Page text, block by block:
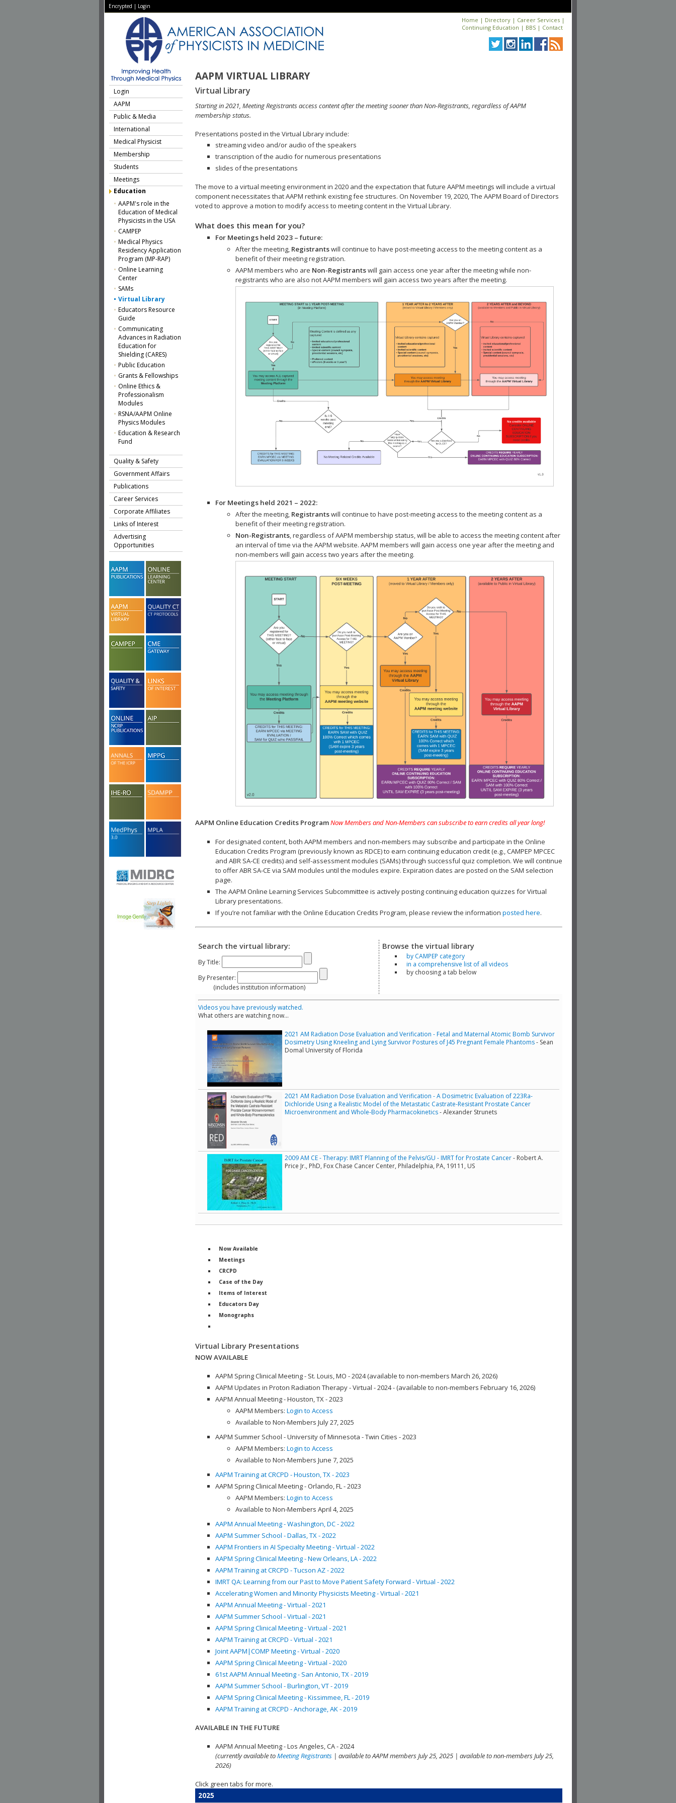
Encrypted | Login
Home | Directory | Career Services |
Continuing Education | BBS | Contact
AAPM VIRTUAL LIBRARY
Login
AAPM
Public & Media
International
Medical Physicist
Membership
Students
Meetings
Education
AAPM's role in the
Education of Medical
Physicists in the USA
CAMPEP
Medical Physics
Residency Application
Program (MP-RAP)
Online Learning
Center
SAMs
Virtual Library
Educators Resource
Guide
Communicating
Advances in Radiation
Education for
Shielding (CARES)
Public Education
Grants & Fellowships
Online Ethics &
Professionalism
Modules
RSNA/AAPM Online
Physics Modules
Education & Research
Fund
Quality & Safety
Government Affairs
Publications
Career Services
Corporate Affiliates
Links of Interest
Advertising
Opportunities
Virtual Library
Starting in 2021, Meeting Registrants access content after the meeting sooner than Non-Registrants, regardless of AAPM
membership status.
Presentations posted in the Virtual Library include:
streaming video and/or audio of the speakers
transcription of the audio for numerous presentations
slides of the presentations
The move to a virtual meeting environment in 2020 and the expectation that future AAPM meetings will include a virtual
component necessitates that AAPM rethink existing fee structures. On November 19, 2020, The AAPM Board of Directors
voted to approve a motion to modify access to meeting content in the Virtual Library.
What does this mean for you?
For Meetings held 2023 – future:
After the meeting, Registrantswill continue to have post-meeting access to the meeting content as a
benefit of their meeting registration.
AAPM members who are Non-Registrantswill gain access one year after the meeting while non-
registrants who are also not AAPM members will gain access two years after the meeting.
For Meetings held 2021 – 2022:
After the meeting, Registrantswill continue to have post-meeting access to the meeting content as a
benefit of their meeting registration.
Non-Registrants, regardless of AAPM membership status, will be able to access the meeting content after
an interval of time via the AAPM website. AAPM members will gain access one year after the meeting and
non-members will gain access two years after the meeting.
AAPM Online Education Credits ProgramNow Members and Non-Members can subscribe to earn credits all year long!
For designated content, both AAPM members and non-members may subscribe and participate in the Online
Education Credits Program (previously known as RDCE) to earn continuing education credit (e.g., CAMPEP MPCEC
and ABR SA-CE credits) and self-assessment modules (SAMs) through successful quiz completion. We will continue
to offer ABR SA-CE via SAM modules until the modules expire. Expiration dates are posted on the SAM selection
page.
The AAPM Online Learning Services Subcommittee is actively posting continuing education quizzes for Virtual
Library presentations.
If you’re not familiar with the Online Education Credits Program, please review the information posted here.
Search the virtual library:
By Title:
By Presenter:
(includes institution information)
Browse the virtual library
by CAMPEP category
in a comprehensive list of all videos
by choosing a tab below
Videos you have previously watched.
What others are watching now...
2021 AM Radiation Dose Evaluation and Verification - Fetal and Maternal Atomic Bomb Survivor
Dosimetry Using Kneeling and Lying Survivor Postures of J45 Pregnant Female Phantoms- Sean
Domal University of Florida
2021 AM Radiation Dose Evaluation and Verification - A Dosimetric Evaluation of 223Ra-
Dichloride Using a Realistic Model of the Metastatic Castrate-Resistant Prostate Cancer
Microenvironment and Whole-Body Pharmacokinetics- Alexander Strunets
2009 AM CE - Therapy: IMRT Planning of the Pelvis/GU - IMRT for Prostate Cancer- Robert A.
Price Jr., PhD, Fox Chase Cancer Center, Philadelphia, PA, 19111, US
Now Available
Meetings
CRCPD
Case of the Day
Items of Interest
Educators Day
Monographs
Virtual Library Presentations
NOW AVAILABLE
AAPM Spring Clinical Meeting - St. Louis, MO - 2024 (available to non-members March 26, 2026)
AAPM Updates in Proton Radiation Therapy - Virtual - 2024 - (available to non-members February 16, 2026)
AAPM Annual Meeting - Houston, TX - 2023
AAPM Members: Login to Access
Available to Non-Members July 27, 2025
AAPM Summer School - University of Minnesota - Twin Cities - 2023
AAPM Members: Login to Access
Available to Non-Members June 7, 2025
AAPM Training at CRCPD - Houston, TX - 2023
AAPM Spring Clinical Meeting - Orlando, FL - 2023
AAPM Members: Login to Access
Available to Non-Members April 4, 2025
AAPM Annual Meeting - Washington, DC - 2022
AAPM Summer School - Dallas, TX - 2022
AAPM Frontiers in AI Specialty Meeting - Virtual - 2022
AAPM Spring Clinical Meeting - New Orleans, LA - 2022
AAPM Training at CRCPD - Tucson AZ - 2022
IMRT QA: Learning from our Past to Move Patient Safety Forward - Virtual - 2022
Accelerating Women and Minority Physicists Meeting - Virtual - 2021
AAPM Annual Meeting - Virtual - 2021
AAPM Summer School - Virtual - 2021
AAPM Spring Clinical Meeting - Virtual - 2021
AAPM Training at CRCPD - Virtual - 2021
Joint AAPM|COMP Meeting - Virtual - 2020
AAPM Spring Clinical Meeting - Virtual - 2020
61st AAPM Annual Meeting - San Antonio, TX - 2019
AAPM Summer School - Burlington, VT - 2019
AAPM Spring Clinical Meeting - Kissimmee, FL - 2019
AAPM Training at CRCPD - Anchorage, AK - 2019
AVAILABLE IN THE FUTURE
AAPM Annual Meeting - Los Angeles, CA - 2024
(currently available toMeeting Registrants | available to AAPM members July 25, 2025 | available to non-members July 25,
2026)
Click green tabs for more.
2025